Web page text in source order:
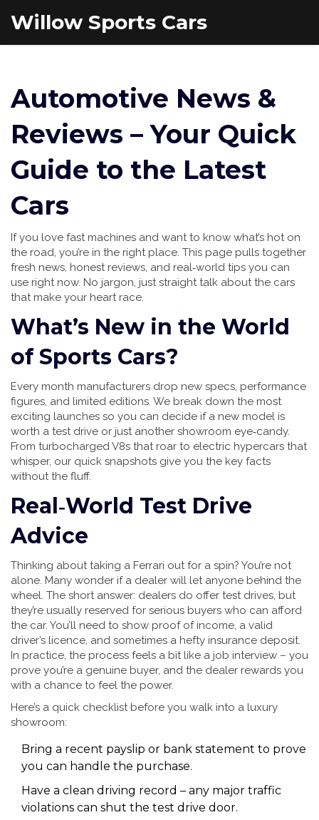
Willow Sports Cars
Automotive News &
Reviews – Your Quick
Guide to the Latest
Cars
If you love fast machines and want to know what’s hot on
the road, you’re in the right place. This page pulls together
fresh news, honest reviews, and real‑world tips you can
use right now. No jargon, just straight talk about the cars
that make your heart race.
What’s New in the World
of Sports Cars?
Every month manufacturers drop new specs, performance
figures, and limited editions. We break down the most
exciting launches so you can decide if a new model is
worth a test drive or just another showroom eye‑candy.
From turbocharged V8s that roar to electric hypercars that
whisper, our quick snapshots give you the key facts
without the fluff.
Real‑World Test Drive
Advice
Thinking about taking a Ferrari out for a spin? You’re not
alone. Many wonder if a dealer will let anyone behind the
wheel. The short answer: dealers do offer test drives, but
they’re usually reserved for serious buyers who can afford
the car. You’ll need to show proof of income, a valid
driver’s licence, and sometimes a hefty insurance deposit.
In practice, the process feels a bit like a job interview – you
prove you’re a genuine buyer, and the dealer rewards you
with a chance to feel the power.
Here’s a quick checklist before you walk into a luxury
showroom:
Bring a recent payslip or bank statement to prove
you can handle the purchase.
Have a clean driving record – any major traffic
violations can shut the test drive door.